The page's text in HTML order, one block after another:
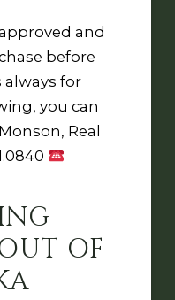
and
before
always for
you can
Real
OF